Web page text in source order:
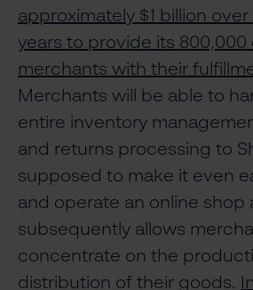
approximately $1 billion
years to provide its 800,000
merchants with their
Merchants will be able to
entire inventory
and returns processing to
supposed to make it even
and operate an online shop
subsequently allows
concentrate on the
distribution of their goods.